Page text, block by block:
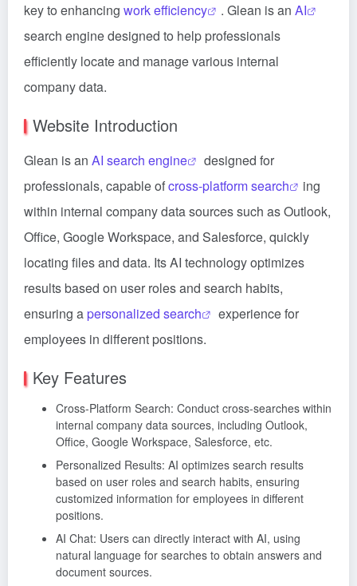
key to enhancing work efficiency . Glean is an AI
search engine designed to help professionals
efficiently locate and manage various internal
company data.
Website Introduction
Glean is an AI search engine
designed for
professionals, capable ofcross-platform search
ing
within internal company data sources such as Outlook,
Office, Google Workspace, and Salesforce, quickly
locating files and data. Its AI technology optimizes
results based on user roles and search habits,
ensuring apersonalized search
experience for
employees in different positions.
Key Features
Cross-Platform Search: Conduct cross-searches within
internal company data sources, including Outlook,
Office, Google Workspace, Salesforce, etc.
Personalized Results: AI optimizes search results
based on user roles and search habits, ensuring
customized information for employees in different
positions.
AI Chat: Users can directly interact with AI, using
natural language for searches to obtain answers and
document sources.